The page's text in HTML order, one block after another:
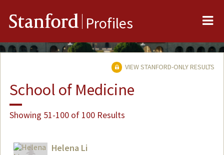
Stanford Profiles
VIEW STANFORD-ONLY RESULTS
School of Medicine
Showing 51-100 of 100 Results
Helena Li